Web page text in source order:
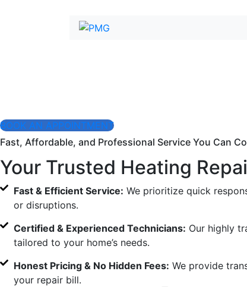
BOOK AN APPOINTMENT
Fast, Affordable, and Professional Service You Can
Your Trusted Heating
Fast & Efficient Service: We prioritize quick
or disruptions.
Certified & Experienced Technicians: Our highly
tailored to your home’s needs.
Honest Pricing & No Hidden Fees: We provide
your repair bill.